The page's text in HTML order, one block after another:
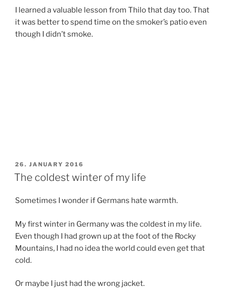
I learned a valuable lesson from Thilo that day too. That
it was better to spend time on the smoker’s patio even
though I didn’t smoke.
POSTED
ON
26. JANUARY 2016
The coldest winter of my life
Sometimes I wonder if Germans hate warmth.
My first winter in Germany was the coldest in my life.
Even though I had grown up at the foot of the Rocky
Mountains, I had no idea the world could even get that
cold.
Or maybe I just had the wrong jacket.